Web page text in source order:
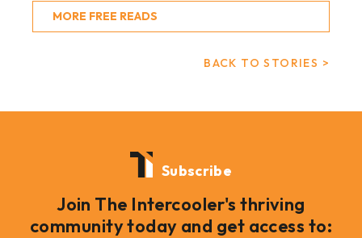
MORE FREE READS
BACK TO STORIES >
Subscribe
Join The Intercooler's thriving
community today and get access to: